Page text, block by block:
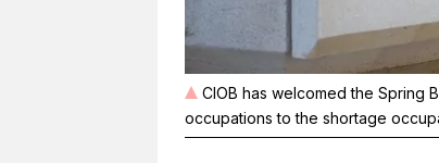
CIOB has welcomed the Spring
occupations to the shortage